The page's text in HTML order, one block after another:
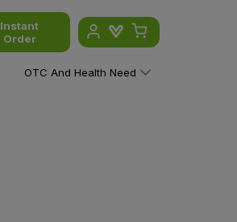
Instant
Order
OTC And Health Need